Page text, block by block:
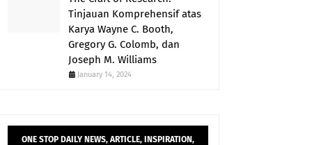
Tinjauan Komprehensif atas
Karya Wayne C. Booth,
Gregory G. Colomb, dan
Joseph M. Williams
January 14, 2024
ONE STOP DAILY NEWS, ARTICLE, INSPIRATION,